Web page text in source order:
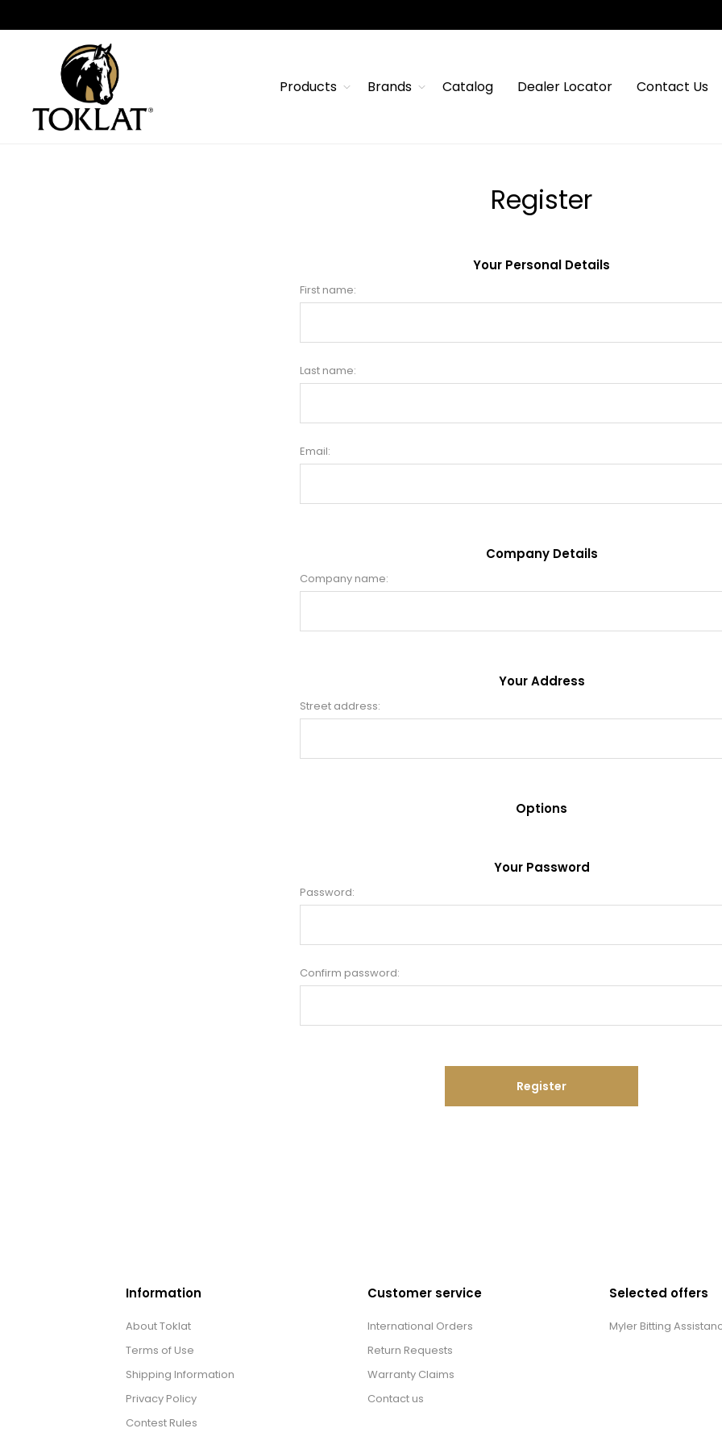
Products Brands Catalog Dealer Locator Contact Us
Register
Your Personal Details
First name:
Last name:
Email:
Company Details
Company name:
Your Address
Street address:
Options
Your Password
Password:
Confirm password:
Register
Information
About Toklat
Terms of Use
Shipping Information
Privacy Policy
Contest Rules
Customer service
International Orders
Return Requests
Warranty Claims
Contact us
Selected offers
Myler Bitting